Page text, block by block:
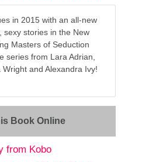
in 2015 with an all-new
sexy stories in the New
Masters of Seduction
series from Lara Adrian,
and Alexandra Ivy!
Book Online